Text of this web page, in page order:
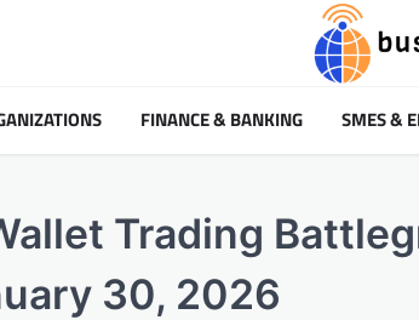
FINANCE & BANKING SMES &
Trading
30, 2026